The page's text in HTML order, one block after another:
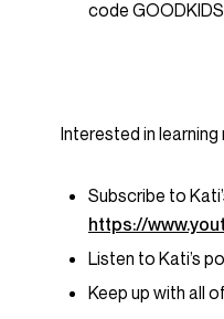
code
Interested in
Subscribe to
https://
Listen to Kati’s
Keep up with all